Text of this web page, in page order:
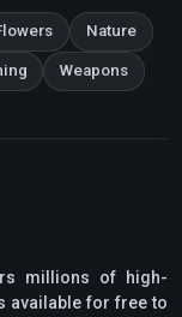
Nature
Weapons
millions of high-
available for free to